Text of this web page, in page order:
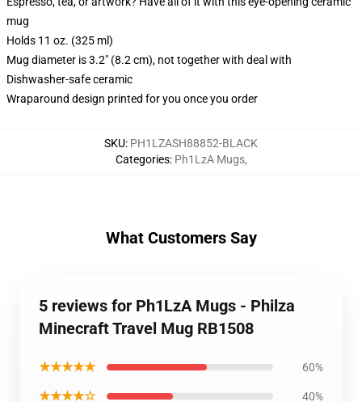
mug
Holds 11 oz. (325 ml)
Mug diameter is 3.2" (8.2 cm), not together with deal with
Dishwasher-safe ceramic
Wraparound design printed for you once you order
SKU: PH1LZASH88852-BLACK
Categories: Ph1LzA Mugs,
What Customers Say
5 reviews for Ph1LzA Mugs - Philza
Minecraft Travel Mug RB1508
★★★★★ 60%
★★★★☆ 40%